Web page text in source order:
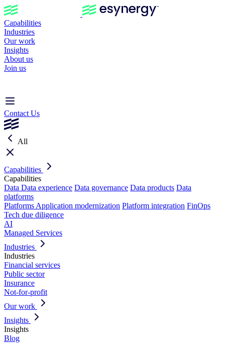
Capabilities
Industries
Our work
Insights
About us
Join us
Contact Us
All
Capabilities
Capabilities
Data Data experience Data governance Data products Data
platforms
Platforms Application modernization Platform integration FinOps
Tech due diligence
AI
Managed Services
Industries
Industries
Financial services
Public sector
Insurance
Not-for-profit
Our work
Insights
Insights
Blog